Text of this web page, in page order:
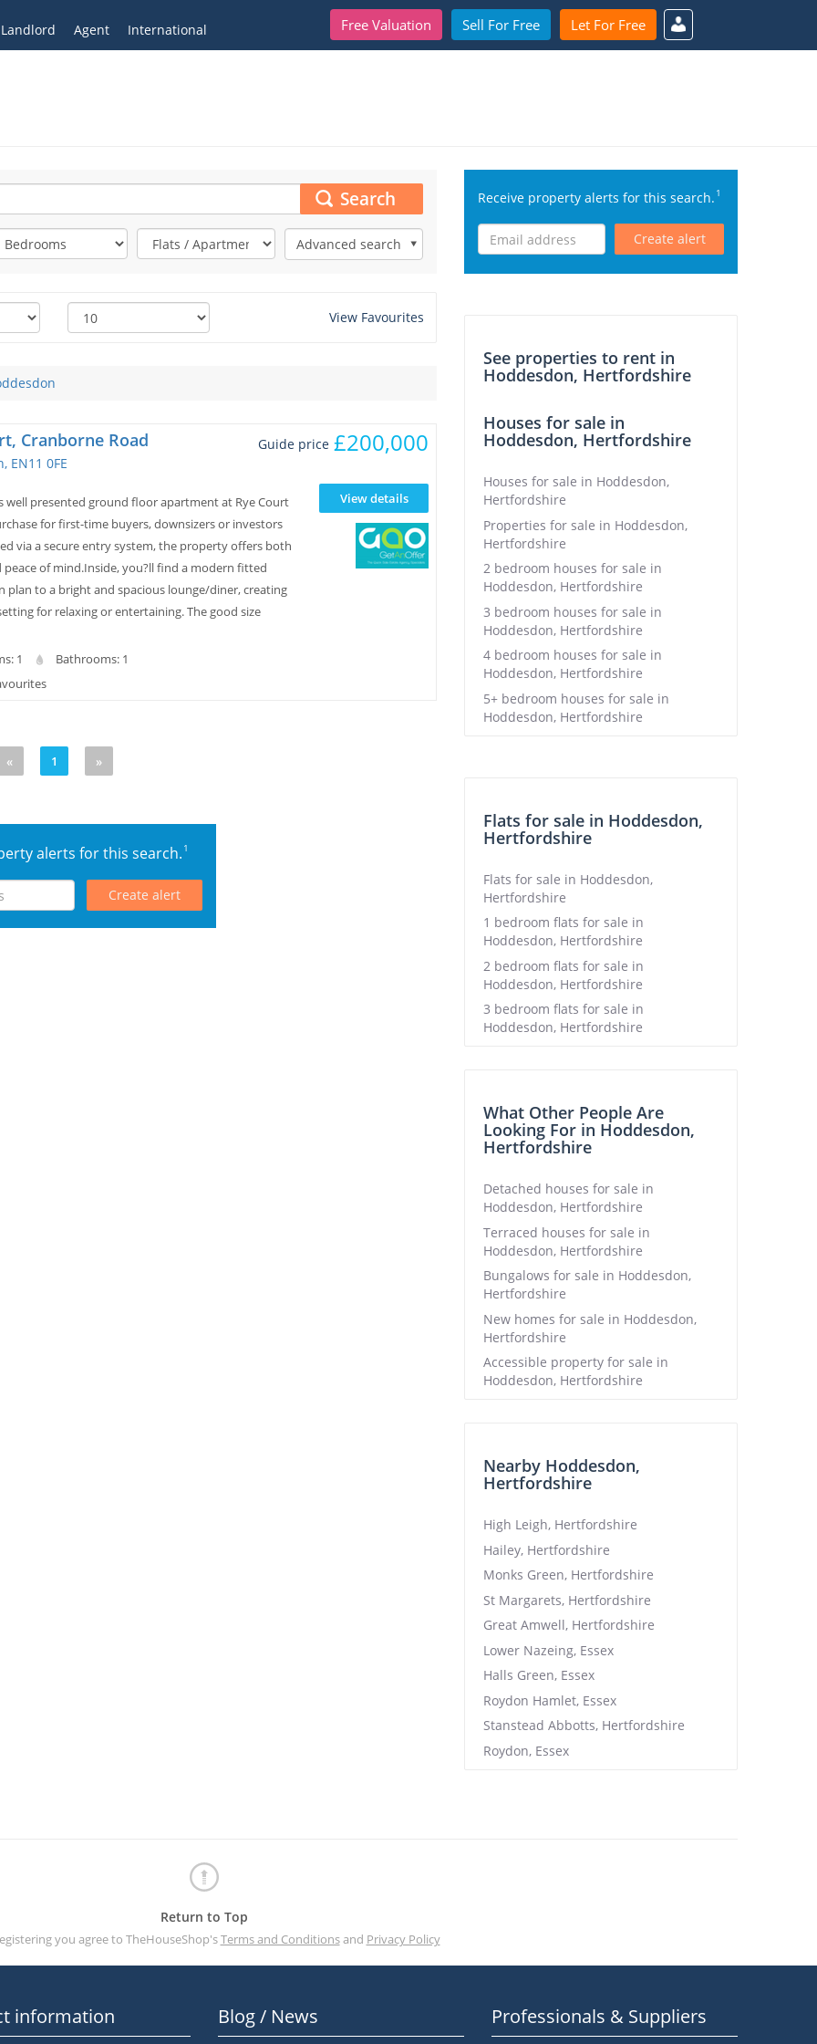
Free Valuation Sell For Free Let For Free
Landlord Agent International
Search
Advanced search
View Favourites
Cranborne Road
EN11 0FE
well presented ground floor apartment at Rye Court
for first-time buyers, downsizers or investors
via a secure entry system, the property offers both
of mind.Inside, you?ll find a modern fitted
plan to a bright and spacious lounge/diner, creating
for relaxing or entertaining. The good size
£200,000
Guide price
1
Bathrooms: 1
View details
« 1 »
alerts for this search.1
Create alert
Receive property alerts for this search.1
Create alert
See properties to rent in
Hoddesdon, Hertfordshire
Houses for sale in
Hoddesdon, Hertfordshire
Houses for sale in Hoddesdon,
Hertfordshire
Properties for sale in Hoddesdon,
Hertfordshire
2 bedroom houses for sale in
Hoddesdon, Hertfordshire
3 bedroom houses for sale in
Hoddesdon, Hertfordshire
4 bedroom houses for sale in
Hoddesdon, Hertfordshire
5+ bedroom houses for sale in
Hoddesdon, Hertfordshire
Flats for sale in Hoddesdon,
Hertfordshire
Flats for sale in Hoddesdon,
Hertfordshire
1 bedroom flats for sale in
Hoddesdon, Hertfordshire
2 bedroom flats for sale in
Hoddesdon, Hertfordshire
3 bedroom flats for sale in
Hoddesdon, Hertfordshire
What Other People Are
Looking For in Hoddesdon,
Hertfordshire
Detached houses for sale in
Hoddesdon, Hertfordshire
Terraced houses for sale in
Hoddesdon, Hertfordshire
Bungalows for sale in Hoddesdon,
Hertfordshire
New homes for sale in Hoddesdon,
Hertfordshire
Accessible property for sale in
Hoddesdon, Hertfordshire
Nearby Hoddesdon,
Hertfordshire
High Leigh, Hertfordshire
Hailey, Hertfordshire
Monks Green, Hertfordshire
St Margarets, Hertfordshire
Great Amwell, Hertfordshire
Lower Nazeing, Essex
Halls Green, Essex
Roydon Hamlet, Essex
Stanstead Abbotts, Hertfordshire
Roydon, Essex
Return to Top
you agree to TheHouseShop'sTerms and Conditionsand Privacy Policy
information Blog / News Professionals & Suppliers